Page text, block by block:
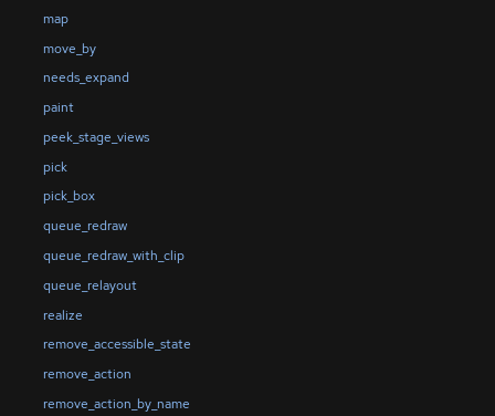
map
move_by
needs_expand
paint
peek_stage_views
pick
pick_box
queue_redraw
queue_redraw_with_clip
queue_relayout
realize
remove_accessible_state
remove_action
remove_action_by_name